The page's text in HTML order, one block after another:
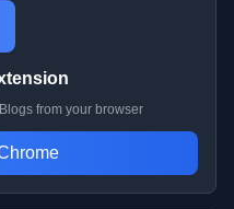
from your browser